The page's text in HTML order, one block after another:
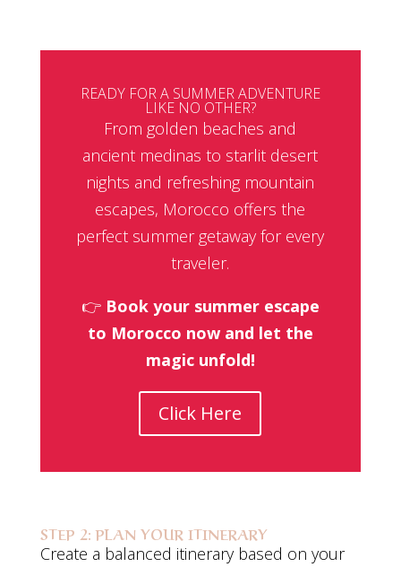
READY FOR A SUMMER ADVENTURE
LIKE NO OTHER?
From golden beaches and
ancient medinas to starlit desert
nights and refreshing mountain
escapes, Morocco offers the
perfect summer getaway for every
traveler.
👉 Book your summer escape
to Morocco now and let the
magic unfold!
Click Here
STEP 2: PLAN YOUR ITINERARY
Create a balanced itinerary based on your